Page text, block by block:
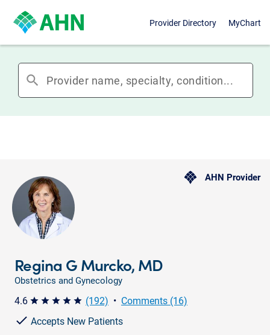
Provider Directory MyChart
search
AHN Provider
Regina G Murcko, MD
Obstetrics and Gynecology
4.6 star star star star star (192) • Comments (16)
Accepts New Patients